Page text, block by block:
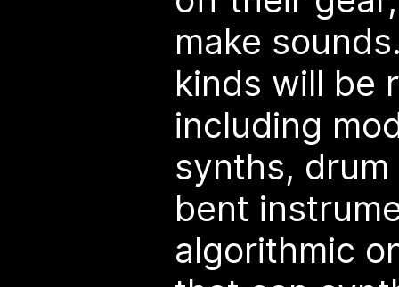
make
kinds will be
including
synths,
bent
algorithmic